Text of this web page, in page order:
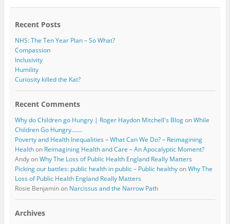
o r
Recent Posts
NHS: The Ten Year Plan – So What?
Compassion
Inclusivity
Humility
Curiosity killed the Kat?
Recent Comments
Why do Children go Hungry | Roger Haydon Mitchell's BlogonWhile
Children Go Hungry…….
Poverty and Health Inequalities – What Can We Do? – Reimagining
Healthon Reimagining Health and Care – An Apocalyptic Moment?
AndyonWhy The Loss of Public Health England Really Matters
Picking our battles: public health in public – Public healthyonWhy The
Loss of Public Health England Really Matters
Rosie Benjaminon Narcissus and the Narrow Path
Archives